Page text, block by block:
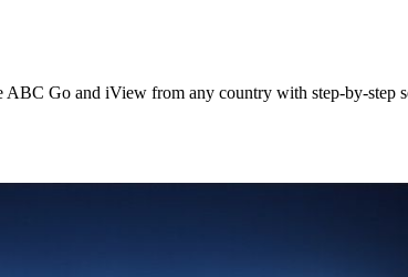
Go and iView from any country with step‑by‑step